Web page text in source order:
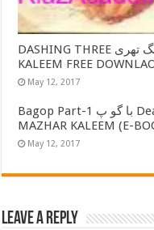
DASHING THREE ڈیشنگ تھری (Imran Series) By MAZHAR
KALEEM FREE
May 12, 2017
Bagop Part-1 با گو پ Death Mission Part-2 ڈیتھ مشن BY
MAZHAR KALEEM (E-
May 12, 2017
Leave a Reply